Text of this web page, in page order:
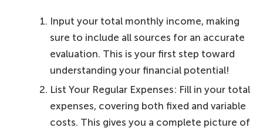
Input your total monthly income, making
sure to include all sources for an accurate
evaluation. This is your first step toward
understanding your financial potential!
List Your Regular Expenses: Fill in your total
expenses, covering both fixed and variable
costs. This gives you a complete picture of